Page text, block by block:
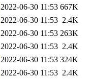
2022-06-30 11:53 667K
2022-06-30 11:53 2.4K
2022-06-30 11:53 263K
2022-06-30 11:53 2.4K
2022-06-30 11:53 324K
2022-06-30 11:53 2.4K